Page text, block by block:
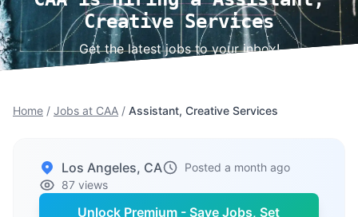
Creative Services
Get the latest jobs to your inbox!
Home / Jobs at CAA / Assistant, Creative Services
Los Angeles, CA
Posted a month ago
87 views
Unlock Premium - Save Jobs, Set